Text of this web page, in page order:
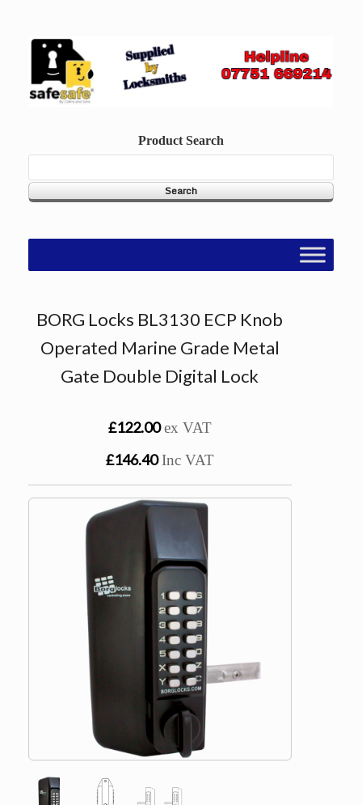
Product Search
BORG Locks BL3130 ECP Knob
Operated Marine Grade Metal
Gate Double Digital Lock
£122.00ex VAT
£146.40Inc VAT